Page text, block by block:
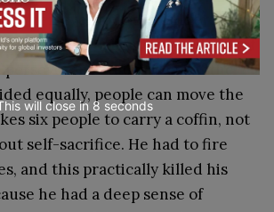
when everyone’s shoulders are
load, the collective tolerance of
perseverance increases.8If the
equally, people can move the
six people to carry a coffin, not
self-sacrifice. He had to fire
and this practically killed his
he had a deep sense of
will close in 7 seconds